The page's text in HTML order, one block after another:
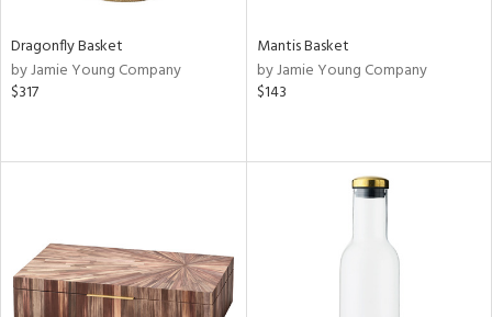
Dragonfly Basket
by Jamie Young Company
$317
Mantis Basket
by Jamie Young Company
$143